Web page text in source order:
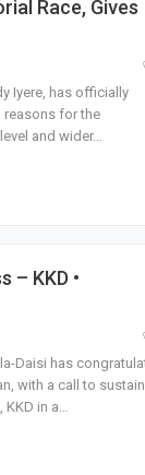
Race, Gives
Iyere, has officially
reasons for the
and wider…
– KKD •
Daisi has
with a call to sustain
in a…